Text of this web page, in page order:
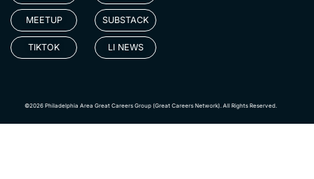
MEETUP
TIKTOK
SUBSTACK
LI NEWS
©2026 Philadelphia Area Great Careers Group (Great Careers Network). All Rights Reserved.